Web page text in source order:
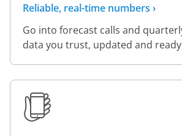
Reliable, real-time numbers ›
Go into forecast calls and
data you trust, updated and